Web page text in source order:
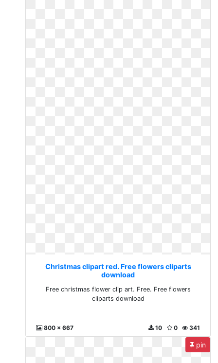
Christmas clipart red. Free flowers cliparts
download
Free christmas flower clip art. Free. Free flowers
cliparts download
800 x 667 341
0
10
pin